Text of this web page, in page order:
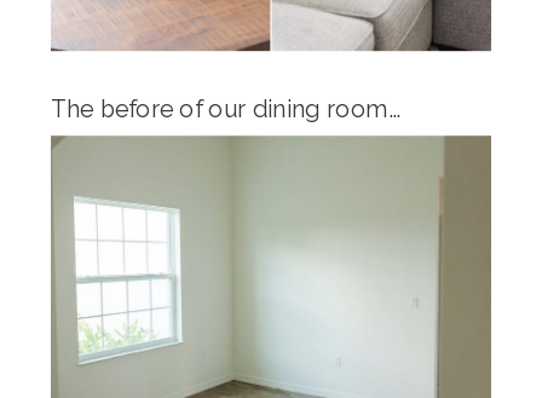
The before of our dining room…